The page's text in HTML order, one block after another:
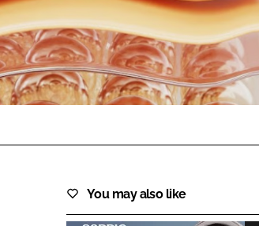
You may also like